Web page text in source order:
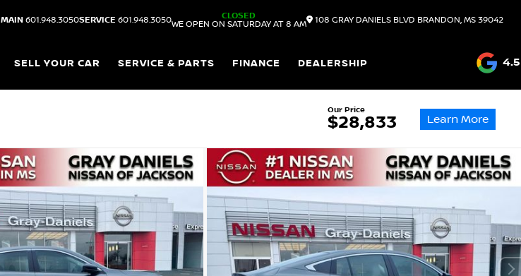
MAIN 601.948.3050SERVICE 601.948.3050
CLOSED
WE OPEN ON SATURDAY AT 8 AM
108 GRAY DANIELS BLVD BRANDON, MS 39042
SELL YOUR CAR SERVICE & PARTS FINANCE DEALERSHIP 4.5
Our Price
$28,833 Learn More